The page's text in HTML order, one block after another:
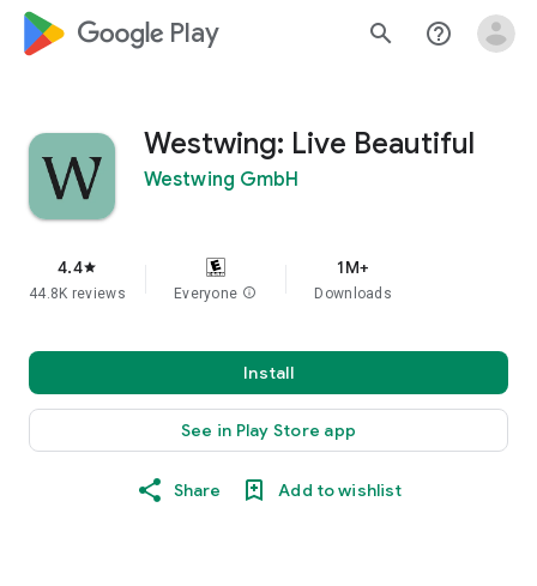
google_logo Play search help_outline
Westwing: Live Beautiful
Westwing GmbH
4.4star
44.8K reviews Everyone info
1M+
Downloads
Install
See in Play Store app
Share Add to wishlist